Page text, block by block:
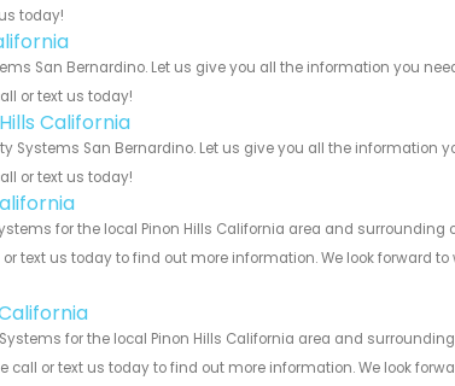
today!
San Bernardino. Let us give you all the information you
or text us today!
California
Systems San Bernardino. Let us give you all the information
or text us today!
for the local Pinon Hills California area and surrounding
text us today to find out more information. We look forward
for the local Pinon Hills California area and
or text us today to find out more information. We look